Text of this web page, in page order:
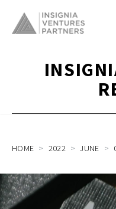
HOME 2022 JUNE